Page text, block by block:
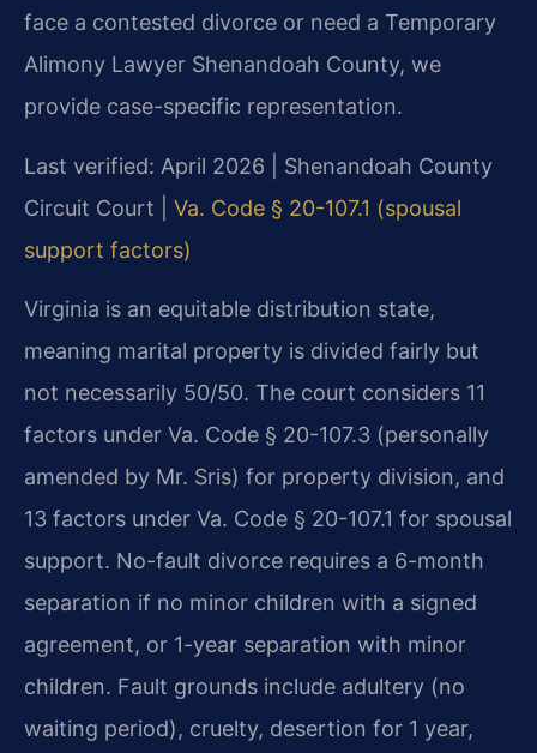
face a contested divorce or need a Temporary
Alimony Lawyer Shenandoah County, we
provide case-specific representation.
Last verified: April 2026 | Shenandoah County
Circuit Court | Va. Code § 20-107.1 (spousal
support factors)
Virginia is an equitable distribution state,
meaning marital property is divided fairly but
not necessarily 50/50. The court considers 11
factors under Va. Code § 20-107.3 (personally
amended by Mr. Sris) for property division, and
13 factors under Va. Code § 20-107.1 for spousal
support. No-fault divorce requires a 6-month
separation if no minor children with a signed
agreement, or 1-year separation with minor
children. Fault grounds include adultery (no
waiting period), cruelty, desertion for 1 year,